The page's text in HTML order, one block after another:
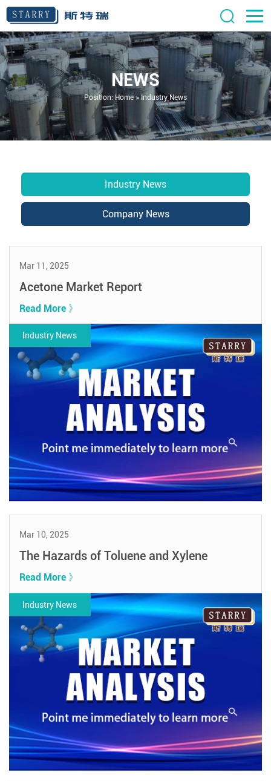
NEWS
Position:Home > Industry News
Industry News
Company News
Mar 11, 2025
Acetone Market Report
Read More 》
Industry News
Mar 10, 2025
The Hazards of Toluene and Xylene
Read More 》
Industry News